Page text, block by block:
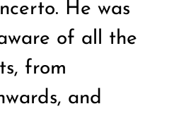
He was
of all the
from
and